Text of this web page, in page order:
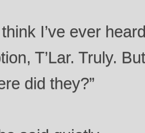
think I’ve ever
T’Lar. Truly.
did they?”